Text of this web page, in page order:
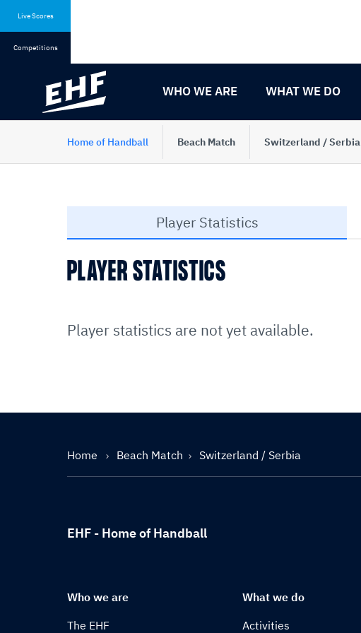
Live Scores
Competitions
WHO WE ARE WHAT WE DO
Home of Handball Beach Match Switzerland / Serbia
Player Statistics
PLAYER STATISTICS
Player statistics are not yet available.
Home Beach Match Switzerland / Serbia
EHF - Home of Handball
Who we are
The EHF
What we do
Activities